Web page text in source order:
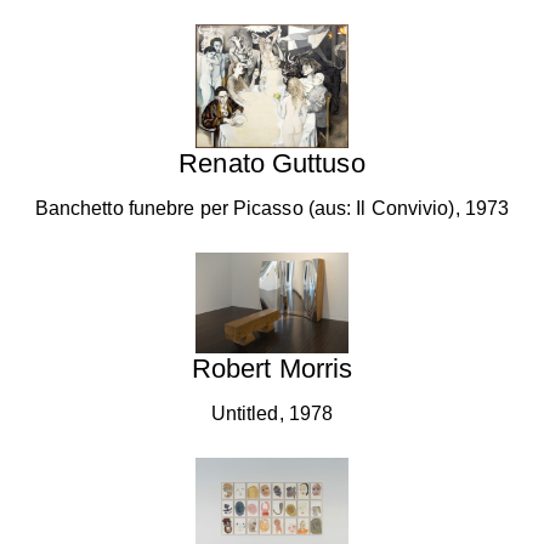
Renato Guttuso
Banchetto funebre per Picasso (aus: Il Convivio), 1973
Robert Morris
Untitled, 1978